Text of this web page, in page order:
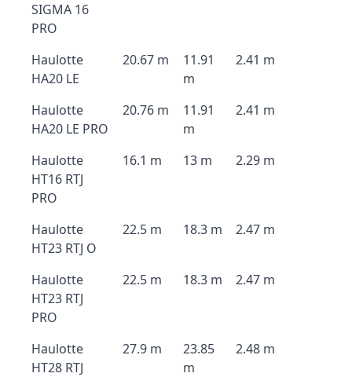
SIGMA 16
PRO
Haulotte
HA20 LE
20.67 m
11.91
m
2.41 m
Haulotte
HA20 LE PRO
20.76 m
11.91
m
2.41 m
Haulotte
HT16 RTJ
PRO
16.1 m 13 m 2.29 m
Haulotte
HT23 RTJ O
22.5 m 18.3 m 2.47 m
Haulotte
HT23 RTJ
PRO
22.5 m 18.3 m 2.47 m
Haulotte
HT28 RTJ
27.9 m
23.85
m
2.48 m